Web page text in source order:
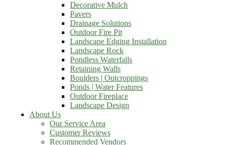
Decorative Mulch
Pavers
Drainage Solutions
Outdoor Fire Pit
Landscape Edging Installation
Landscape Rock
Pondless Waterfalls
Retaining Walls
Boulders | Outcroppings
Ponds | Water Features
Outdoor Fireplace
Landscape Design
About Us
Our Service Area
Customer Reviews
Recommended Vendors